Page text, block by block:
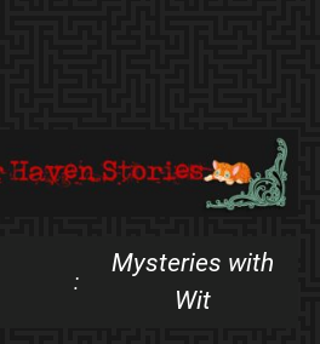
:
Mysteries with
Wit